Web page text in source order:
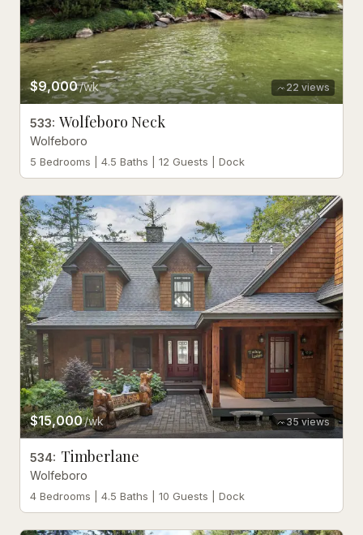
22 views
$9,000/wk
533: Wolfeboro Neck
Wolfeboro
5 Bedrooms | 4.5 Baths | 12 Guests | Dock
35views
$15,000/wk
534: Timberlane
Wolfeboro
4 Bedrooms | 4.5 Baths | 10 Guests | Dock